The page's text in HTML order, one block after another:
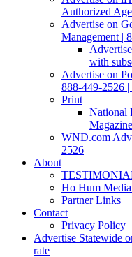
Authorized
Advertise on
Management |
with
Advertise on
888-449-2526
Print
National
WND.com
2526
About
Ho Hum
Partner Links
Contact
Privacy Policy
Advertise Statewide
rate